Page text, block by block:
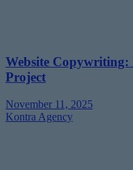
Website Copywriting:
Project
November 11, 2025
Kontra Agency